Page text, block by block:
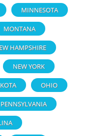
MINNESOTA
MONTANA
HAMPSHIRE
NEW YORK
OHIO
PENNSYLVANIA